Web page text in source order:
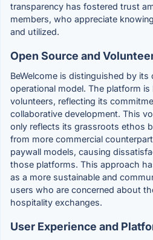
transparency has fostered trust
members, who appreciate
and utilized.
Open Source and
BeWelcome is distinguished by
operational model. The platform
volunteers, reflecting its
collaborative development. This
only reflects its grassroots ethos
from more commercial
paywall models, causing
those platforms. This approach
as a more sustainable and
users who are concerned about
hospitality exchanges.
User Experience and